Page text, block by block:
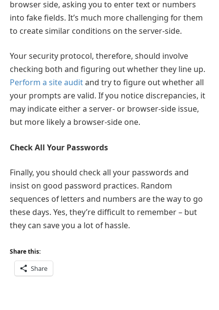
browser side, asking you to enter text or numbers
into fake fields. It’s much more challenging for them
to create similar conditions on the server-side.
Your security protocol, therefore, should involve
checking both and figuring out whether they line up.
Perform a site auditand try to figure out whether all
your prompts are valid. If you notice discrepancies, it
may indicate either a server- or browser-side issue,
but more likely a browser-side one.
Check All Your Passwords
Finally, you should check all your passwords and
insist on good password practices. Random
sequences of letters and numbers are the way to go
these days. Yes, they’re difficult to remember – but
they can save you a lot of hassle.
Share this:
Share